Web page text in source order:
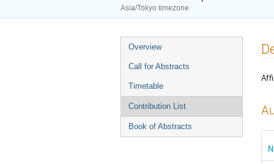
Asia/Tokyo timezone
Event
menu
Overview
Call for Abstracts
Timetable
Contribution List
Book of Abstracts